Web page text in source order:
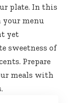
plate. In this
your menu
yet
sweetness of
Prepare
meals with